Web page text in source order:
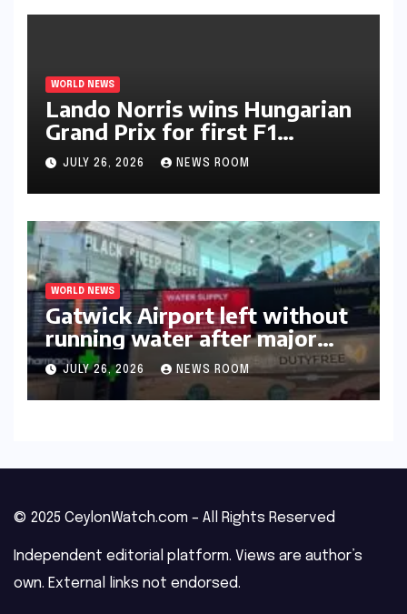
WORLD NEWS
Lando Norris wins Hungarian
Grand Prix for first F1
triumph in 2026​​
JULY 26, 2026 NEWS ROOM
WORLD NEWS
Gatwick Airport left without
running water after major
outage​​
JULY 26, 2026 NEWS ROOM
© 2025 CeylonWatch.com – All Rights Reserved
Independent editorial platform. Views are author’s
own. External links not endorsed.